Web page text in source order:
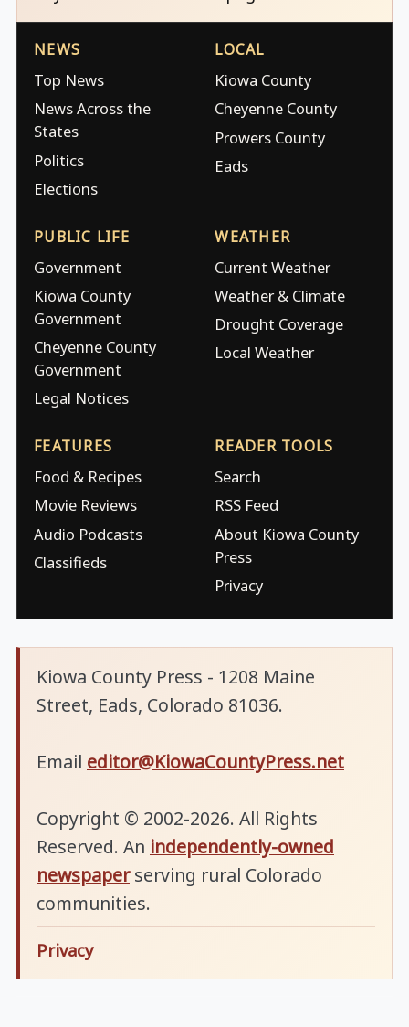
NEWS
Top News
News Across the
States
Politics
Elections
LOCAL
Kiowa County
Cheyenne County
Prowers County
Eads
PUBLIC LIFE
Government
Kiowa County
Government
Cheyenne County
Government
Legal Notices
WEATHER
Current Weather
Weather & Climate
Drought Coverage
Local Weather
FEATURES
Food & Recipes
Movie Reviews
Audio Podcasts
Classifieds
READER TOOLS
Search
RSS Feed
About Kiowa County
Press
Privacy
Kiowa County Press - 1208 Maine
Street, Eads, Colorado 81036.
Email editor@KiowaCountyPress.net
Copyright © 2002-2026. All Rights
Reserved. An independently-owned
newspaperserving rural Colorado
communities.
Privacy